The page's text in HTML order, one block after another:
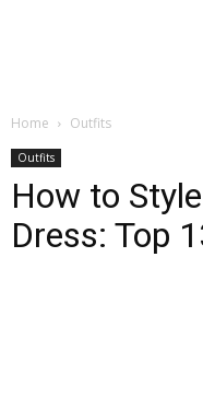
Home Outfits
Outfits
How to
Dress: Top